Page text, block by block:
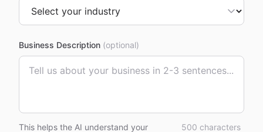
Business Description (optional)
This helps the AI understand your 500 characters